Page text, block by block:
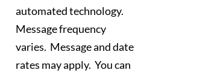
automated technology.
Message frequency
varies. Message and date
rates may apply. You can